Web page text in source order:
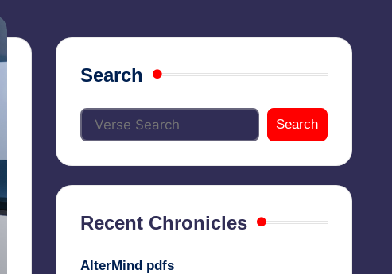
Search
Search
Recent Chronicles
AlterMind pdfs